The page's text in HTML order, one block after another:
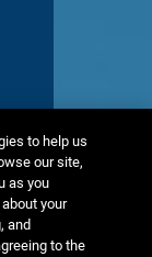
to help us
our site,
as you
your
and
to the